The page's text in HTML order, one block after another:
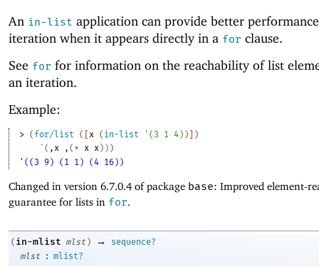
An in-list application can provide better
iteration when it appears directly in a for clause.
See for for information on the reachability of list
an iteration.
Example:
> ( for/list ( x ( in-list ' ( 3 1 4 ) )
)
` ( , x , ( * x x ) ) )
'((3 9) (1 1) (4 16))
Changed in version 6.7.0.4 of package base: Improved element-
guarantee for lists in for.
( in-mlist mlst ) →
sequence?
mlst
: mlist?